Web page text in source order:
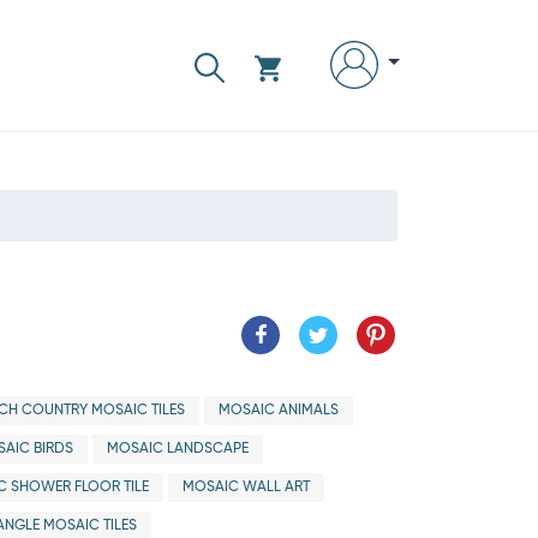
COUNTRY MOSAIC TILES MOSAIC ANIMALS
BIRDS MOSAIC LANDSCAPE
SHOWER FLOOR TILE MOSAIC WALL ART
MOSAIC TILES